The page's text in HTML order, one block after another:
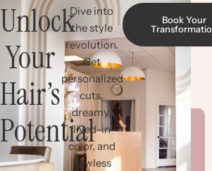
Unlock
Your
Hair’s
Potential
Dive into
the style
revolution.
Get
personalized
cuts,
dreamy,
lived-in
color, and
flawless
Book Your